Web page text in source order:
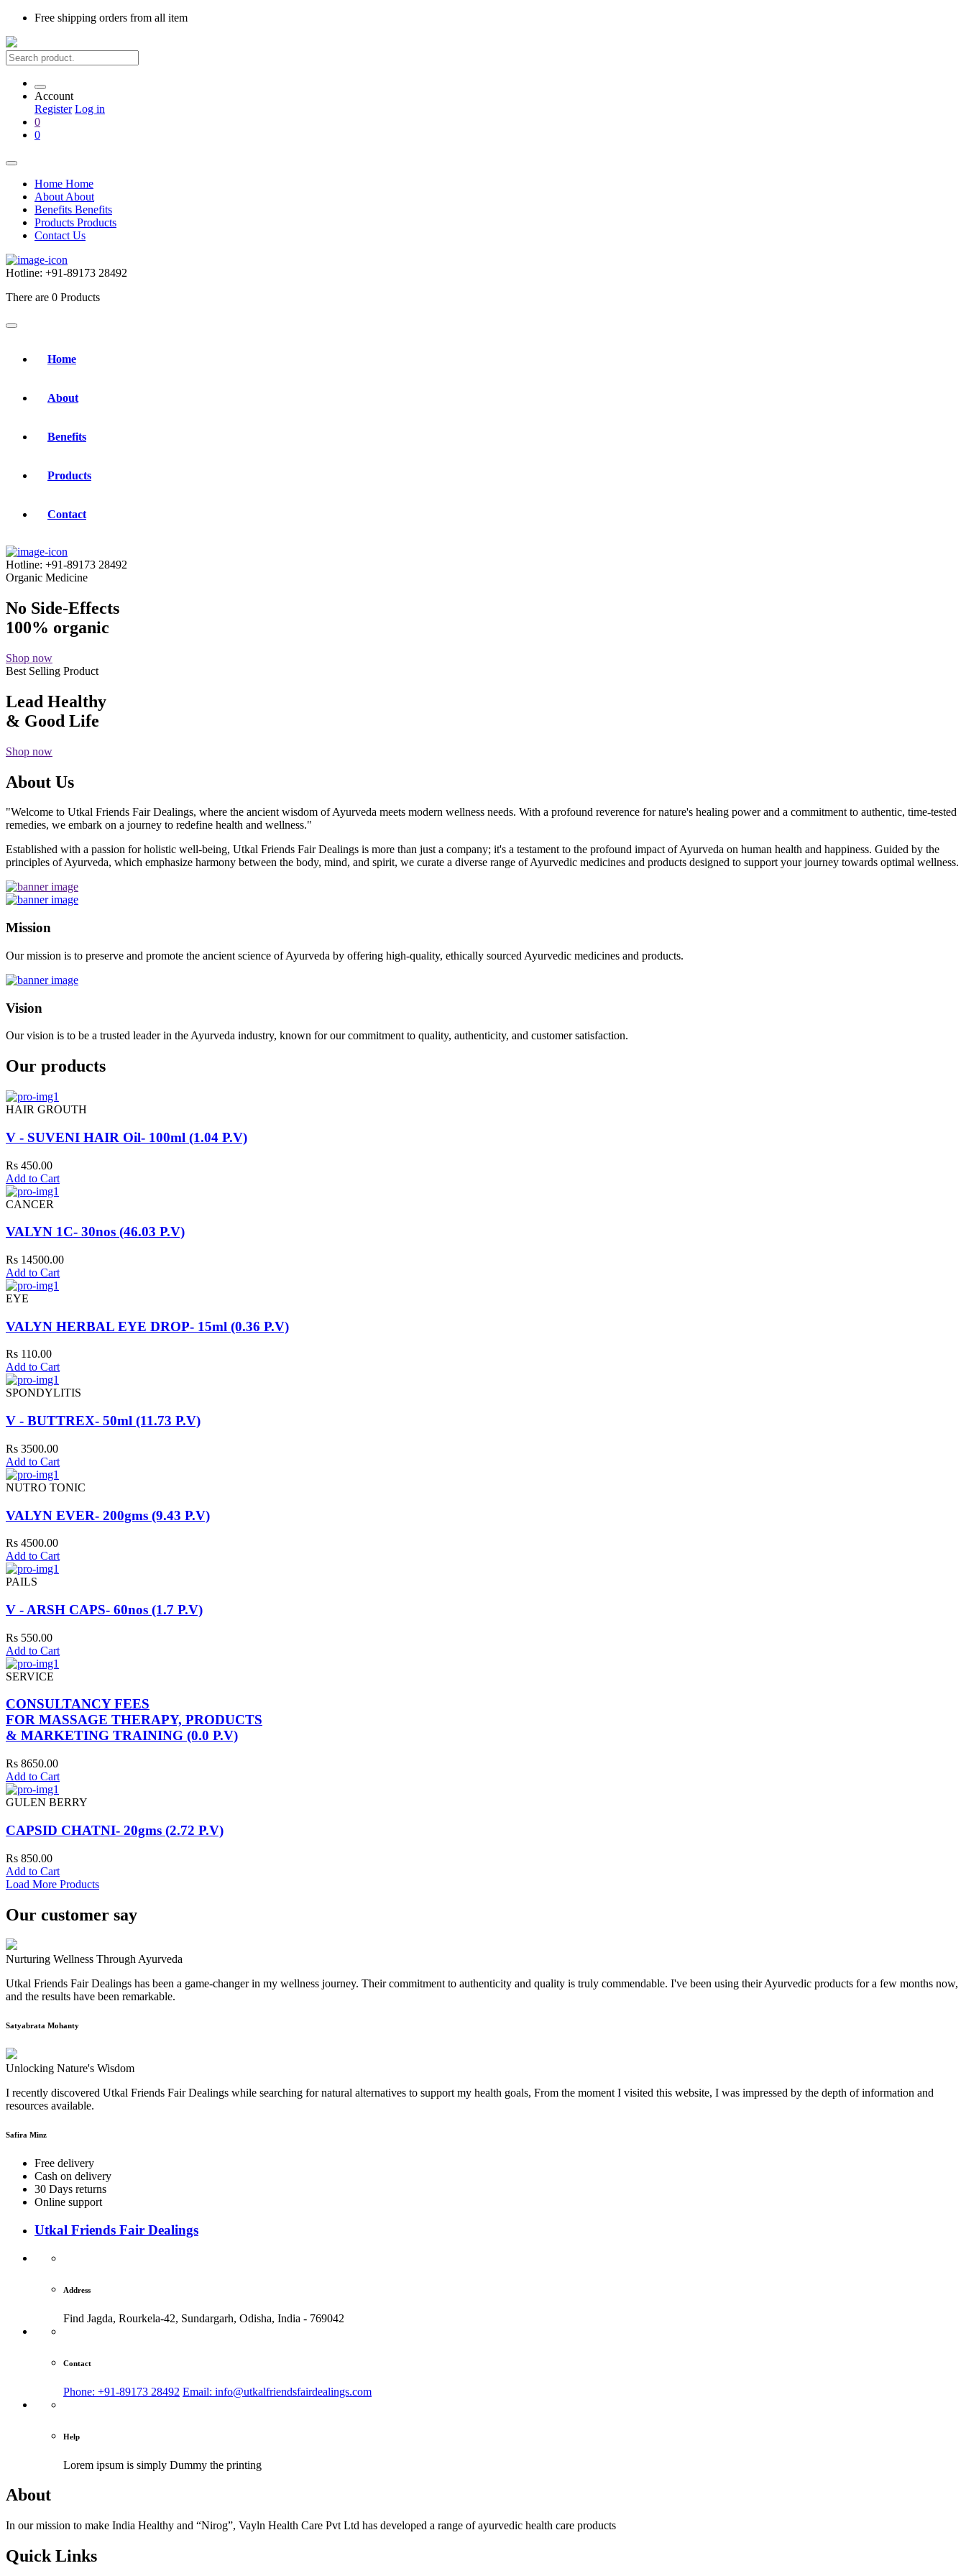
Free shipping orders from all item
Account
Register Log in
0
0
Home Home
About About
Benefits Benefits
Products Products
Contact Us
Hotline: +91-89173 28492
There are 0 Products
Home
About
Benefits
Products
Contact
Hotline: +91-89173 28492
Organic Medicine
No Side-Effects
100% organic
Shop now
Best Selling Product
Lead Healthy
& Good Life
Shop now
About Us
"Welcome to Utkal Friends Fair Dealings, where the ancient wisdom of Ayurveda meets modern wellness needs. With a profound reverence for nature's healing power and a commitment to authentic, time-tested
remedies, we embark on a journey to redefine health and wellness."
Established with a passion for holistic well-being, Utkal Friends Fair Dealings is more than just a company; it's a testament to the profound impact of Ayurveda on human health and happiness. Guided by the
principles of Ayurveda, which emphasize harmony between the body, mind, and spirit, we curate a diverse range of Ayurvedic medicines and products designed to support your journey towards optimal wellness.
Mission
Our mission is to preserve and promote the ancient science of Ayurveda by offering high-quality, ethically sourced Ayurvedic medicines and products.
Vision
Our vision is to be a trusted leader in the Ayurveda industry, known for our commitment to quality, authenticity, and customer satisfaction.
Our products
HAIR GROUTH
V - SUVENI HAIR Oil- 100ml (1.04 P.V)
Rs 450.00
Add to Cart
CANCER
VALYN 1C- 30nos (46.03 P.V)
Rs 14500.00
Add to Cart
EYE
VALYN HERBAL EYE DROP- 15ml (0.36 P.V)
Rs 110.00
Add to Cart
SPONDYLITIS
V - BUTTREX- 50ml (11.73 P.V)
Rs 3500.00
Add to Cart
NUTRO TONIC
VALYN EVER- 200gms (9.43 P.V)
Rs 4500.00
Add to Cart
PAILS
V - ARSH CAPS- 60nos (1.7 P.V)
Rs 550.00
Add to Cart
SERVICE
CONSULTANCY FEES
FOR MASSAGE THERAPY, PRODUCTS
& MARKETING TRAINING (0.0 P.V)
Rs 8650.00
Add to Cart
GULEN BERRY
CAPSID CHATNI- 20gms (2.72 P.V)
Rs 850.00
Add to Cart
Load More Products
Our customer say
Nurturing Wellness Through Ayurveda
Utkal Friends Fair Dealings has been a game-changer in my wellness journey. Their commitment to authenticity and quality is truly commendable. I've been using their Ayurvedic products for a few months now,
and the results have been remarkable.
Satyabrata Mohanty
Unlocking Nature's Wisdom
I recently discovered Utkal Friends Fair Dealings while searching for natural alternatives to support my health goals, From the moment I visited this website, I was impressed by the depth of information and
resources available.
Safira Minz
Free delivery
Cash on delivery
30 Days returns
Online support
Utkal Friends Fair Dealings
Address
Find Jagda, Rourkela-42, Sundargarh, Odisha, India - 769042
Contact
Phone: +91-89173 28492 Email: info@utkalfriendsfairdealings.com
Help
Lorem ipsum is simply Dummy the printing
About
In our mission to make India Healthy and “Nirog”, Vayln Health Care Pvt Ltd has developed a range of ayurvedic health care products
Quick Links